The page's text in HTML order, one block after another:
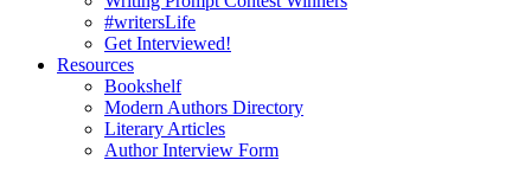
#writersLife
Get Interviewed!
Resources
Bookshelf
Modern Authors Directory
Literary Articles
Author Interview Form